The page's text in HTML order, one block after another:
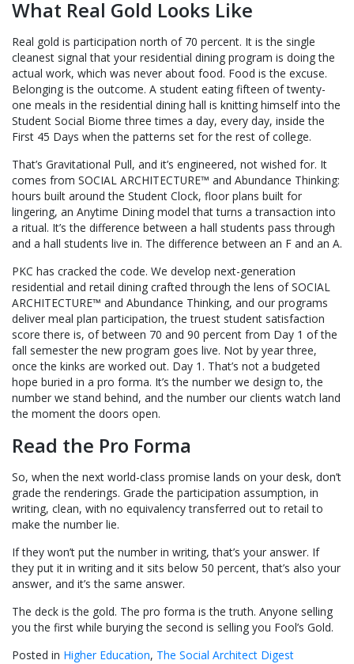
What Real Gold Looks Like
Real gold is participation north of 70 percent. It is the single
cleanest signal that your residential dining program is doing the
actual work, which was never about food. Food is the excuse.
Belonging is the outcome. A student eating fifteen of twenty-
one meals in the residential dining hall is knitting himself into the
Student Social Biome three times a day, every day, inside the
First 45 Days when the patterns set for the rest of college.
That’s Gravitational Pull, and it’s engineered, not wished for. It
comes from SOCIAL ARCHITECTURE™ and Abundance Thinking:
hours built around the Student Clock, floor plans built for
lingering, an Anytime Dining model that turns a transaction into
a ritual. It’s the difference between a hall students pass through
and a hall students live in. The difference between an F and an A.
PKC has cracked the code. We develop next-generation
residential and retail dining crafted through the lens of SOCIAL
ARCHITECTURE™ and Abundance Thinking, and our programs
deliver meal plan participation, the truest student satisfaction
score there is, of between 70 and 90 percent from Day 1 of the
fall semester the new program goes live. Not by year three,
once the kinks are worked out. Day 1. That’s not a budgeted
hope buried in a pro forma. It’s the number we design to, the
number we stand behind, and the number our clients watch land
the moment the doors open.
Read the Pro Forma
So, when the next world-class promise lands on your desk, don’t
grade the renderings. Grade the participation assumption, in
writing, clean, with no equivalency transferred out to retail to
make the number lie.
If they won’t put the number in writing, that’s your answer. If
they put it in writing and it sits below 50 percent, that’s also your
answer, and it’s the same answer.
The deck is the gold. The pro forma is the truth. Anyone selling
you the first while burying the second is selling you Fool’s Gold.
Posted in Higher Education, The Social Architect Digest